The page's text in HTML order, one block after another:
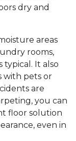
dry and
areas
rooms,
typical. It also
with pets or
are
you can
floor solution
even in